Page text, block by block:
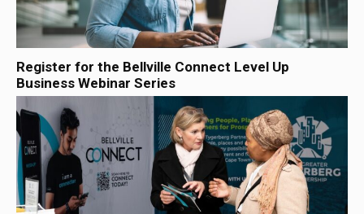
Register for the Bellville Connect Level Up
Business Webinar Series